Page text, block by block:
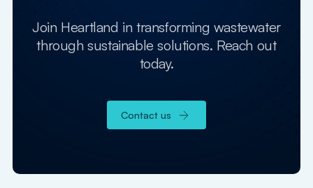
Join Heartland in transforming wastewater
through sustainable solutions. Reach out
today.
Contact us